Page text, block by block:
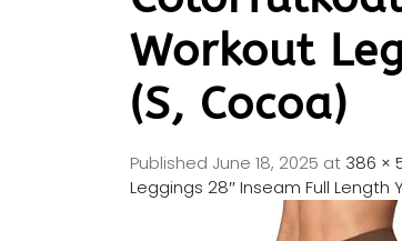
Workout
(S, Cocoa)
Published June 18, 2025 at 386 ×
Leggings 28″ Inseam Full Length